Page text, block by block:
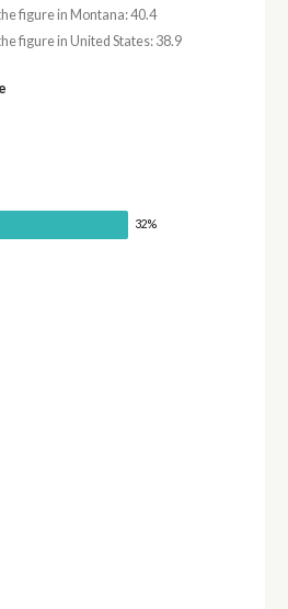
figure in Montana: 40.4
figure in United States: 38.9
32%